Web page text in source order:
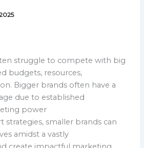
struggle to compete with big
budgets, resources,
Bigger brands often have a
due to established
power
strategies, smaller brands can
amidst a vastly